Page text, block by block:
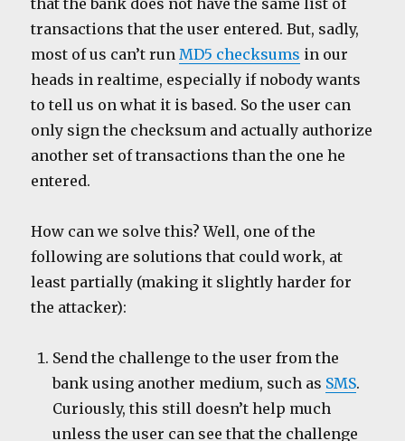
that the bank does not have the same list of
transactions that the user entered. But, sadly,
most of us can’t runMD5 checksums in our
heads in realtime, especially if nobody wants
to tell us on what it is based. So the user can
only sign the checksum and actually authorize
another set of transactions than the one he
entered.
How can we solve this? Well, one of the
following are solutions that could work, at
least partially (making it slightly harder for
the attacker):
Send the challenge to the user from the
bank using another medium, such as SMS.
Curiously, this still doesn’t help much
unless the user can see that the challenge